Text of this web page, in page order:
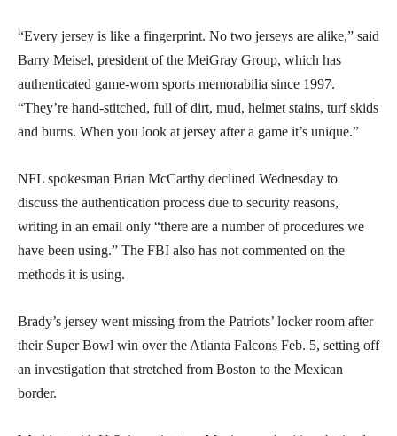
“Every jersey is like a fingerprint. No two jerseys are alike,” said
Barry Meisel, president of the MeiGray Group, which has
authenticated game-worn sports memorabilia since 1997.
“They’re hand-stitched, full of dirt, mud, helmet stains, turf skids
and burns. When you look at jersey after a game it’s unique.”
NFL spokesman Brian McCarthy declined Wednesday to
discuss the authentication process due to security reasons,
writing in an email only “there are a number of procedures we
have been using.” The FBI also has not commented on the
methods it is using.
Brady’s jersey went missing from the Patriots’ locker room after
their Super Bowl win over the Atlanta Falcons Feb. 5, setting off
an investigation that stretched from Boston to the Mexican
border.